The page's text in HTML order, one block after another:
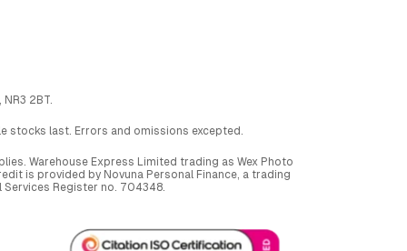
2BT.
stocks last. Errors and omissions excepted.
Warehouse Express Limited trading as Wex Photo
is provided by Novuna Personal Finance, a trading
Services Register no. 704348.